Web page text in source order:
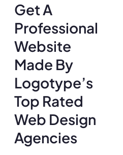
Get A
Professional
Website
Made By
Logotype’s
Top Rated
Web Design
Agencies